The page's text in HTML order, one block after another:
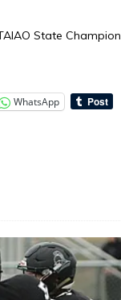
State
WhatsApp